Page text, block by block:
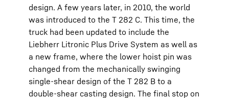
design. A few years later, in 2010, the world
was introduced to the T 282 C. This time, the
truck had been updated to include the
Liebherr Litronic Plus Drive System as well as
a new frame, where the lower hoist pin was
changed from the mechanically swinging
single-shear design of the T 282 B to a
double-shear casting design. The final stop on